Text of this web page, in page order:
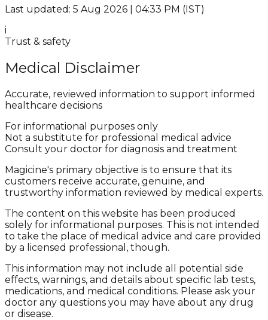
Last updated: 5 Aug 2026 | 04:33 PM (IST)
i
Trust & safety
Medical Disclaimer
Accurate, reviewed information to support informed
healthcare decisions
For informational purposes only
Not a substitute for professional medical advice
Consult your doctor for diagnosis and treatment
Magicine's primary objective is to ensure that its
customers receive accurate, genuine, and
trustworthy information reviewed by medical experts.
The content on this website has been produced
solely for informational purposes. This is not intended
to take the place of medical advice and care provided
by a licensed professional, though.
This information may not include all potential side
effects, warnings, and details about specific lab tests,
medications, and medical conditions. Please ask your
doctor any questions you may have about any drug
or disease.